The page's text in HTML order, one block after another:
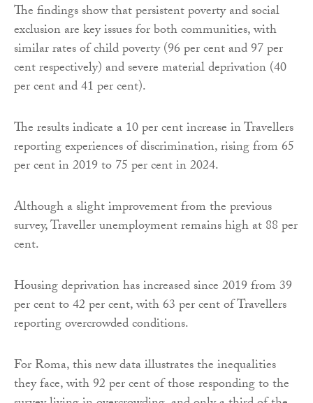
The findings show that persistent poverty and social
exclusion are key issues for both communities, with
similar rates of child poverty (96 per cent and 97 per
cent respectively) and severe material deprivation (40
per cent and 41 per cent).
The results indicate a 10 per cent increase in Travellers
reporting experiences of discrimination, rising from 65
per cent in 2019 to 75 per cent in 2024.
Although a slight improvement from the previous
survey, Traveller unemployment remains high at 88 per
cent.
Housing deprivation has increased since 2019 from 39
per cent to 42 per cent, with 63 per cent of Travellers
reporting overcrowded conditions.
For Roma, this new data illustrates the inequalities
they face, with 92 per cent of those responding to the